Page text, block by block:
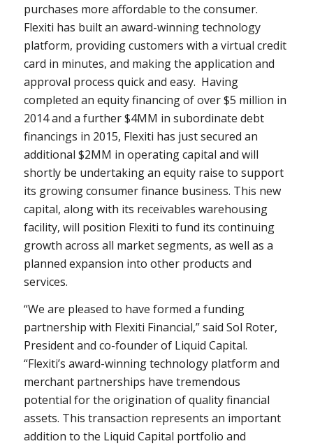
purchases more affordable to the consumer.
Flexiti has built an award-winning technology
platform, providing customers with a virtual credit
card in minutes, and making the application and
approval process quick and easy. Having
completed an equity financing of over$5 million in
2014 and a further $4MM in subordinate debt
financings in 2015, Flexiti has just secured an
additional $2MM in operating capital and will
shortly be undertaking an equity raise to support
its growing consumer finance business. This new
capital, along with its receivables warehousing
facility, will position Flexiti to fund its continuing
growth across all market segments, as well as a
planned expansion into other products and
services.
“We are pleased to have formed a funding
partnership with Flexiti Financial,” said Sol Roter,
President and co-founder of Liquid Capital.
“Flexiti’s award-winning technology platform and
merchant partnerships have tremendous
potential for the origination of quality financial
assets. This transaction represents an important
addition to the Liquid Capital portfolio and